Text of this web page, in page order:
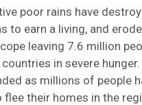
poor rains have
to earn a living, and
leaving 7.6 million
in severe
as millions of people
their homes in the